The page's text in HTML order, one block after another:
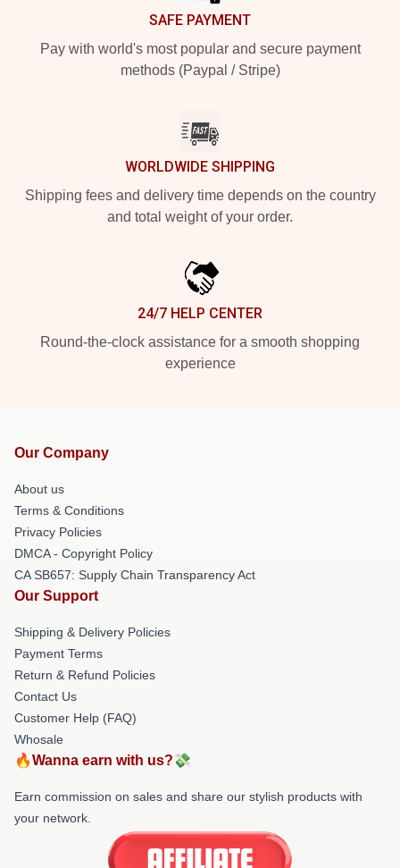
SAFE PAYMENT
Pay with world's most popular and secure payment
methods (Paypal / Stripe)
WORLDWIDE SHIPPING
Shipping fees and delivery time depends on the country
and total weight of your order.
24/7 HELP CENTER
Round-the-clock assistance for a smooth shopping
experience
Our Company
About us
Terms & Conditions
Privacy Policies
DMCA - Copyright Policy
CA SB657: Supply Chain Transparency Act
Our Support
Shipping & Delivery Policies
Payment Terms
Return & Refund Policies
Contact Us
Customer Help (FAQ)
Whosale
🔥Wanna earn with us?💸
Earn commission on sales and share our stylish products with
your network.